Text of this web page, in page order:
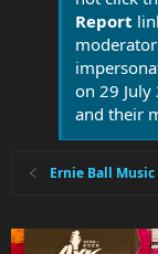
Report
on 29 July
and their
Ernie Ball